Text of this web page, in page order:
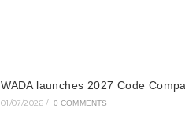
WADA launches 2027 Code
01/07/2026 / 0 COMMENTS